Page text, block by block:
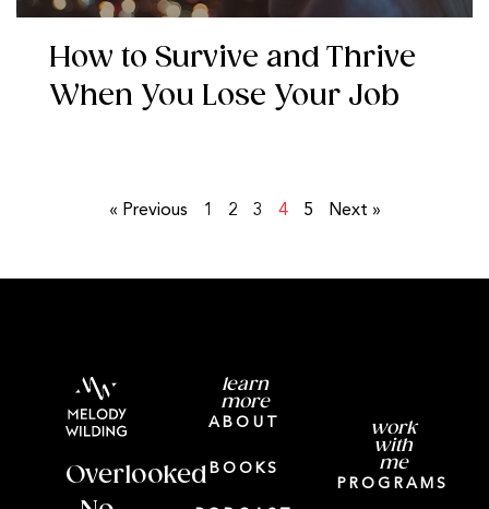
How to Survive and Thrive
When You Lose Your Job
« Previous 1 2 3 4 5 Next »
Overlooked
learn
more
ABOUT
BOOKS
work
with
me
PROGRAMS